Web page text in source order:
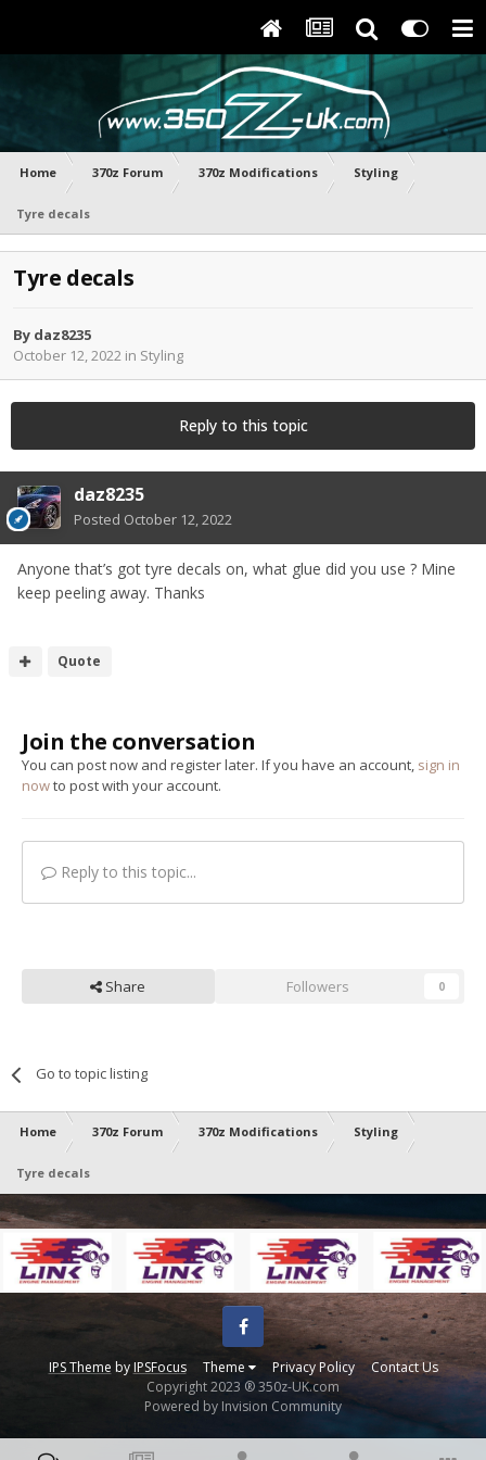
Home 370z Forum 370z Modifications Styling
Tyre decals
Tyre decals
By daz8235
October 12, 2022 in Styling
Reply to this topic
daz8235
Posted October 12, 2022
Anyone that’s got tyre decals on, what glue did you use ? Mine
keep peeling away. Thanks
Quote
Join the conversation
You can post now and register later. If you have an account, sign in
nowto post with your account.
Reply to this topic...
Share Followers 0
Go to topic listing
Home 370z Forum 370z Modifications Styling
Tyre decals
IPS Theme byIPSFocus Theme Privacy Policy Contact Us
Facebook
Copyright 2023 ® 350z-UK.com
Powered by Invision Community